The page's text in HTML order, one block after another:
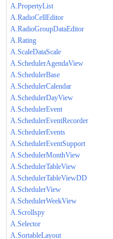
A.PropertyList
A.RadioCellEditor
A.RadioGroupDataEditor
A.Rating
A.ScaleDataScale
A.SchedulerAgendaView
A.SchedulerBase
A.SchedulerCalendar
A.SchedulerDayView
A.SchedulerEvent
A.SchedulerEventRecorder
A.SchedulerEvents
A.SchedulerEventSupport
A.SchedulerMonthView
A.SchedulerTableView
A.SchedulerTableViewDD
A.SchedulerView
A.SchedulerWeekView
A.Scrollspy
A.Selector
A.SortableLayout